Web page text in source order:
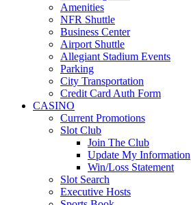
Amenities
NFR Shuttle
Business Center
Airport Shuttle
Allegiant Stadium Events
Parking
City Transportation
Credit Card Auth Form
CASINO
Current Promotions
Slot Club
Join The Club
Update My Information
Win/Loss Statement
Slot Search
Executive Hosts